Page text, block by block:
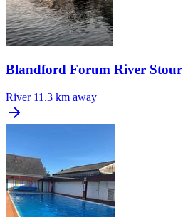
Blandford Forum River Stour
River 11.3 km away